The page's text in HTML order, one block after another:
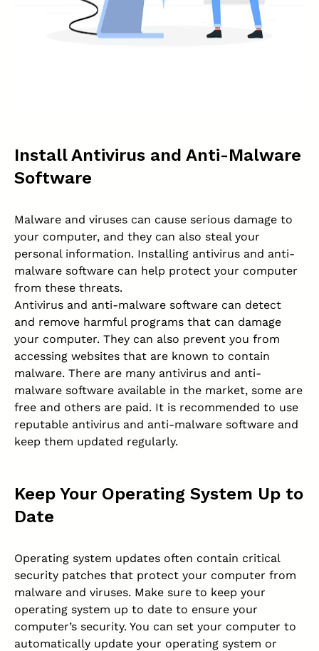
Install Antivirus and Anti-Malware
Software
Malware and viruses can cause serious damage to
your computer, and they can also steal your
personal information. Installing antivirus and anti-
malware software can help protect your computer
from these threats.
Antivirus and anti-malware software can detect
and remove harmful programs that can damage
your computer. They can also prevent you from
accessing websites that are known to contain
malware. There are many antivirus and anti-
malware software available in the market, some are
free and others are paid. It is recommended to use
reputable antivirus and anti-malware software and
keep them updated regularly.
Keep Your Operating System Up to
Date
Operating system updates often contain critical
security patches that protect your computer from
malware and viruses. Make sure to keep your
operating system up to date to ensure your
computer’s security. You can set your computer to
automatically update your operating system or